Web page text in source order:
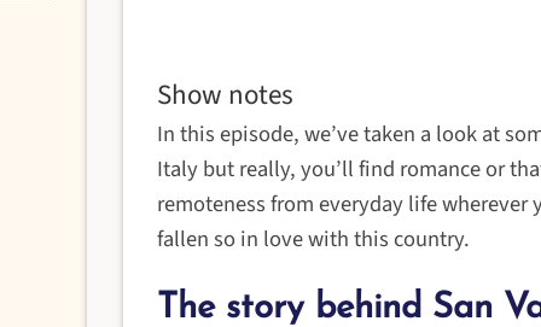
Show notes
In this episode, we’ve taken a look at
Italy but really, you’ll find romance or
remoteness from everyday life wherever
fallen so in love with this country.
The story behind San